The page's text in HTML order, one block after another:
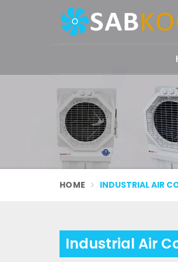
HOME INDUSTRIAL AIR
Industrial Air